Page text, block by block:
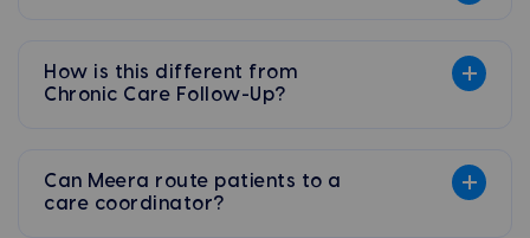
How is this different from
Chronic Care Follow-Up?
Can Meera route patients to a
care coordinator?